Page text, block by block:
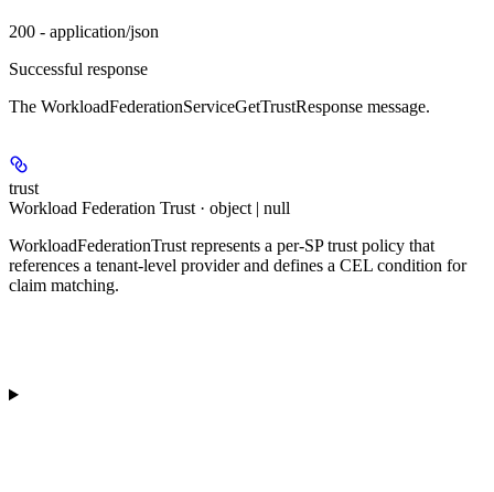
200 - application/json
Successful response
The WorkloadFederationServiceGetTrustResponse message.
trust
Workload Federation Trust · object | null
WorkloadFederationTrust represents a per-SP trust policy that
references a tenant-level provider and defines a CEL condition for
claim matching.